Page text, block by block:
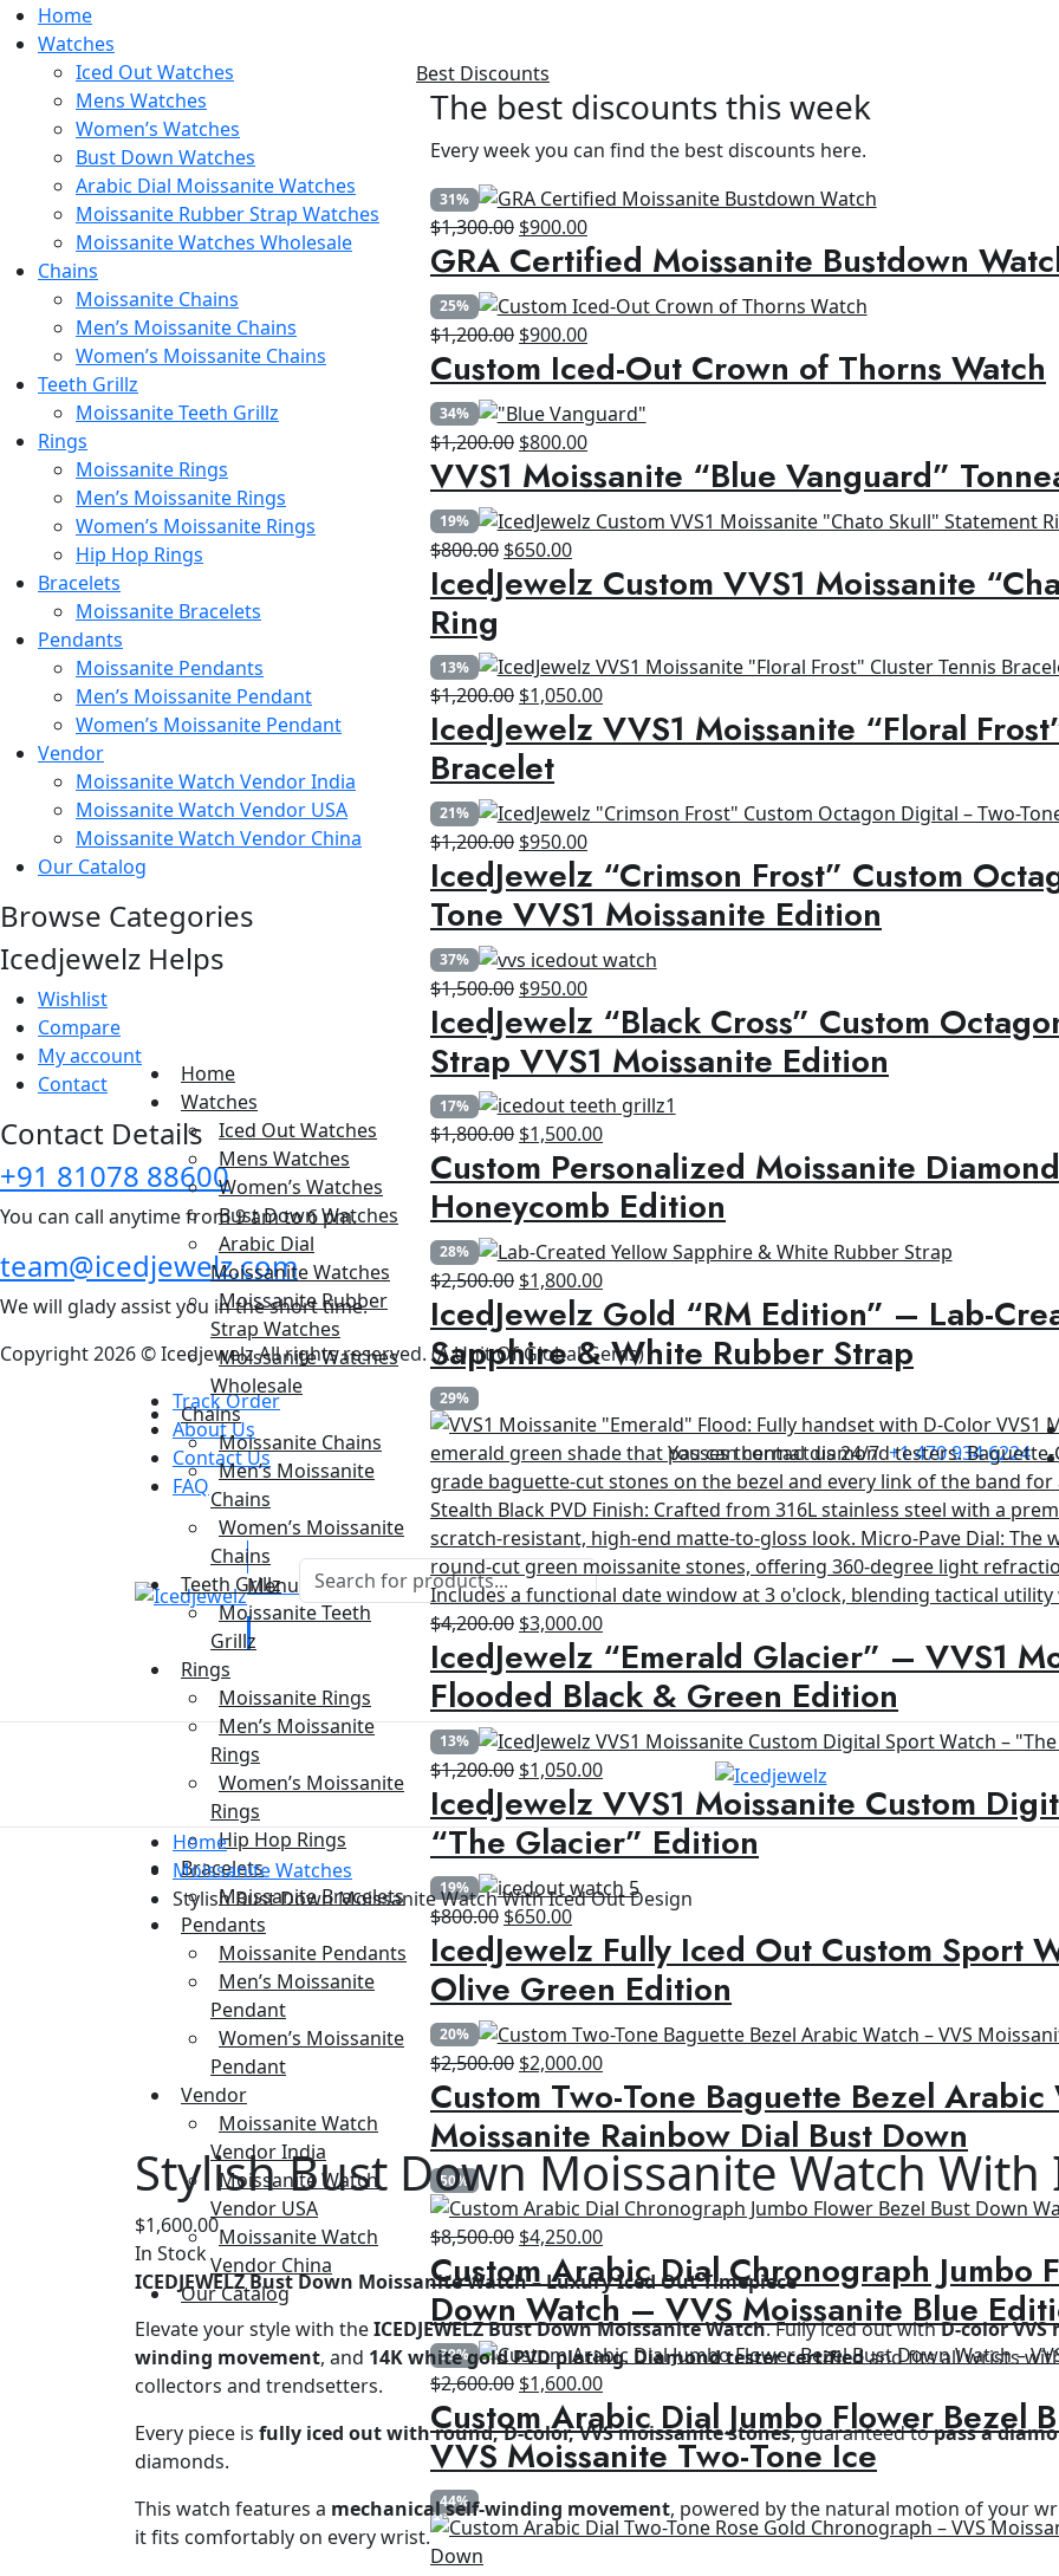
Home
Watches
Iced Out Watches
Mens Watches
Women’s Watches
Bust Down Watches
Arabic Dial Moissanite Watches
Moissanite Rubber Strap Watches
Moissanite Watches Wholesale
Chains
Moissanite Chains
Men’s Moissanite Chains
Women’s Moissanite Chains
Teeth Grillz
Moissanite Teeth Grillz
Rings
Moissanite Rings
Men’s Moissanite Rings
Women’s Moissanite Rings
Hip Hop Rings
Bracelets
Moissanite Bracelets
Pendants
Moissanite Pendants
Men’s Moissanite Pendant
Women’s Moissanite Pendant
Vendor
Moissanite Watch Vendor India
Moissanite Watch Vendor USA
Moissanite Watch Vendor China
Our Catalog
Browse Categories
Icedjewelz Helps
Wishlist
Compare
My account
Contact
Contact Details
+91 81078 88600
You can call anytime from 9 am to 6 pm.
team@icedjewelz.com
We will glady assist you in the short time.
Copyright 2026 © Icedjewelz All rights reserved. (A Unit Of Global Gems)
Track Order
About Us
Contact Us
FAQ
You can contact us 24/7+1 470 934 6224
Menu
Home
Watches
Iced Out Watches
Mens Watches
Women’s Watches
Bust Down Watches
Arabic Dial
Moissanite Watches
Moissanite Rubber
Strap Watches
Moissanite Watches
Wholesale
Chains
Moissanite Chains
Men’s Moissanite
Chains
Women’s Moissanite
Chains
Teeth Grillz
Moissanite Teeth
Grillz
Rings
Moissanite Rings
Men’s Moissanite
Rings
Women’s Moissanite
Rings
Hip Hop Rings
Bracelets
Moissanite Bracelets
Pendants
Moissanite Pendants
Men’s Moissanite
Pendant
Women’s Moissanite
Pendant
Vendor
Moissanite Watch
Vendor India
Moissanite Watch
Vendor USA
Moissanite Watch
Vendor China
Our Catalog
Best Discounts
The best discounts this week
Every week you can find the best discounts here.
31%
$1,300.00 Original
price
was:
$1,300.00.
$900.00Current
price
is:
$900.00.
GRA Certified Moissanite Bustdown
25%
$1,200.00 Original
price
was:
$1,200.00.
$900.00Current
price
is:
$900.00.
Custom Iced-Out Crown of Thorns Watch
34%
$1,200.00 Original
price
was:
$1,200.00.
$800.00Current
price
is:
$800.00.
VVS1 Moissanite “Blue Vanguard”
19%
$800.00 Original
price
was:
$650.00Current
price
is:
IcedJewelz Custom VVS1 Moissanite
Ring
13%
$1,200.00 Original
price
was:
$1,200.00.
$1,050.00Current
price
is:
IcedJewelz VVS1 Moissanite “Floral
Bracelet
21%
$1,200.00 Original
price
was:
$1,200.00.
$950.00Current
price
is:
$950.00.
IcedJewelz “Crimson Frost” Custom
Tone VVS1 Moissanite Edition
37%
$1,500.00 Original
price
was:
$1,500.00.
$950.00Current
price
is:
$950.00.
IcedJewelz “Black Cross” Custom
Strap VVS1 Moissanite Edition
17%
$1,800.00 Original
price
was:
$1,800.00.
$1,500.00Current
price
is:
$1,500.00.
Custom Personalized Moissanite
Honeycomb Edition
28%
$2,500.00 Original
price
was:
$2,500.00.
$1,800.00Current
price
is:
$1,800.00.
IcedJewelz Gold “RM Edition” – Lab-
Sapphire & White Rubber Strap
29%
$4,200.00 Original
price
was:
$4,200.00.
$3,000.00Current
price
is:
$3,000.00.
IcedJewelz “Emerald Glacier” – VVS1
Flooded Black & Green Edition
13%
$1,200.00 Original
price
was:
$1,200.00.
$1,050.00Current
price
is:
$1,050.00.
IcedJewelz VVS1 Moissanite Custom
“The Glacier” Edition
19%
$800.00 Original
price
was:
$800.00.
$650.00Current
price
is:
$650.00.
IcedJewelz Fully Iced Out Custom Sport
Olive Green Edition
20%
$2,500.00 Original
price
was:
$2,500.00.
$2,000.00Current
price
is:
$2,000.00.
Custom Two-Tone Baguette Bezel
Moissanite Rainbow Dial Bust Down
50%
$8,500.00 Original
price
was:
$8,500.00.
$4,250.00Current
price
is:
$4,250.00.
Custom Arabic Dial Chronograph Jumbo
Down Watch – VVS Moissanite Blue
39%
$2,600.00 Original
price
was:
$2,600.00.
$1,600.00Current
price
is:
$1,600.00.
Custom Arabic Dial Jumbo Flower Bezel
VVS Moissanite Two-Tone Ice
44%
Home
Moissanite Watches
Stylish Bust Down Moissanite Watch With Iced Out Design
Stylish Bust Down Moissanite Watch
$1,600.00
In Stock
ICEDJEWELZ Bust Down Moissanite Watch – Luxury Iced Out Timepiece
Elevate your style with theICEDJEWELZ Bust Down Moissanite Watch. Fully iced out withD-color
winding movement, and 14K white gold PVD plating.Diamond tester certifiedand fits all wrists
collectors and trendsetters.
Every piece is fully iced out with round, D-color, VVS moissanite stones, guaranteed topass a
diamonds.
This watch features a mechanical self-winding movement, powered by the natural motion of your
it fits comfortably on every wrist.